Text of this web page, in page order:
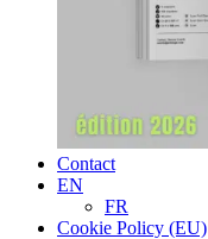
Contact
EN
FR
Cookie Policy (EU)